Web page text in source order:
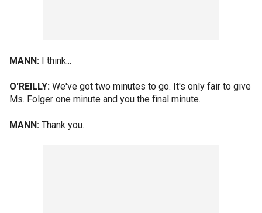
MANN: I think...
O'REILLY: We've got two minutes to go. It's only fair to give
Ms. Folger one minute and you the final minute.
MANN: Thank you.